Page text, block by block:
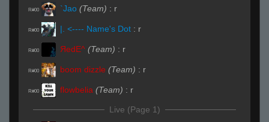
R#00 `Jao (Team) : r
R#00 |. <---- Name's Dot : r
R#00 ЯedE^ (Team) : r
R#00 boom dizzle (Team) : r
R#00 flowbelia (Team) : r
Live (Page 1)